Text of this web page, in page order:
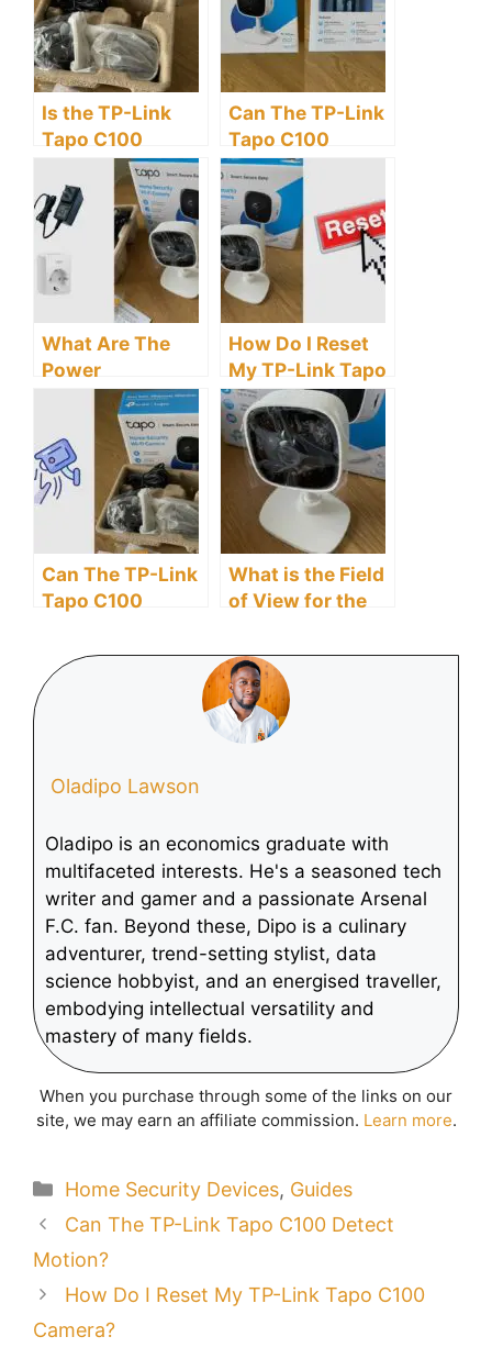
Is the TP-Link
Tapo C100
Security Camera
Cordless?
Can The TP-Link
Tapo C100
Security Camera
Be Used
Outdoors?
What Are The
Power
Requirements For
The TP-Link
Tapo C100?
How Do I Reset
My TP-Link Tapo
C100 Camera?
Can The TP-Link
Tapo C100
What is the Field
of View for the
C100?
Oladipo Lawson
Oladipo is an economics graduate with
multifaceted interests. He's a seasoned tech
writer and gamer and a passionate Arsenal
F.C. fan. Beyond these, Dipo is a culinary
adventurer, trend-setting stylist, data
science hobbyist, and an energised traveller,
embodying intellectual versatility and
mastery of many fields.
When you purchase through some of the links on our
site, we may earn an affiliate commission. Learn more.
Categories
Home Security Devices, Guides
Can The TP-Link Tapo C100 Detect
Motion?
How Do I Reset My TP-Link Tapo C100
Camera?